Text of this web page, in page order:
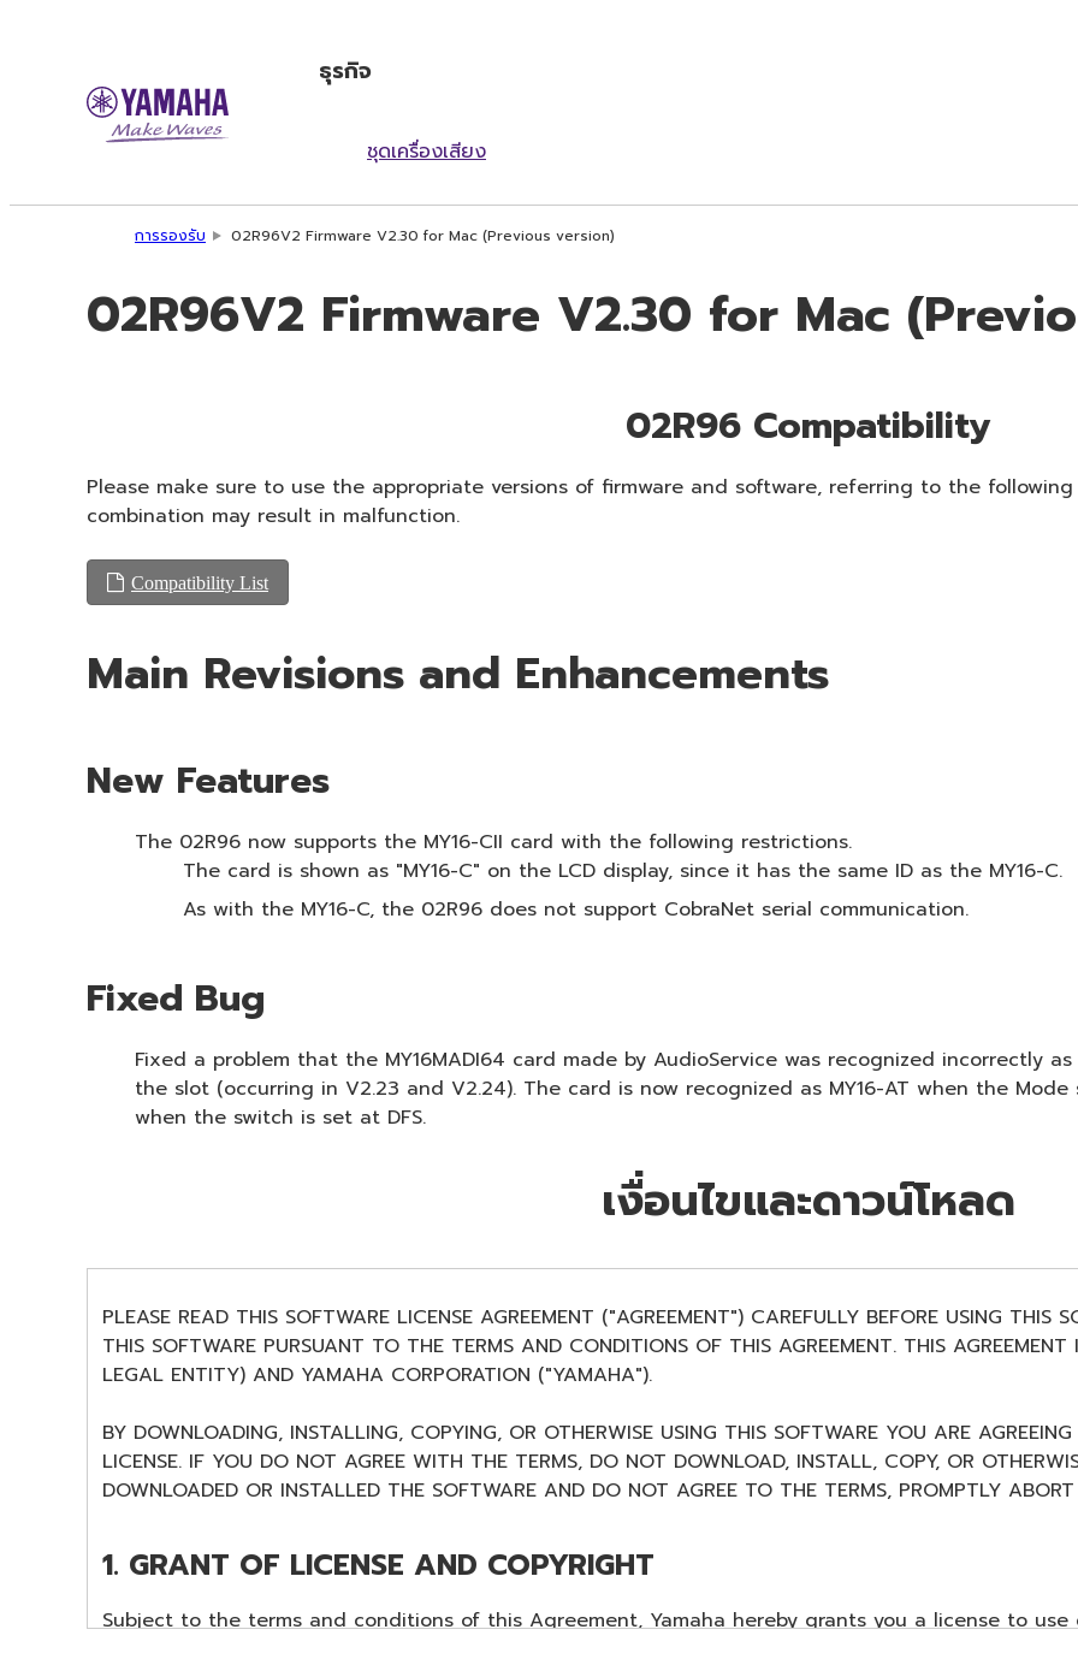
ธุรกิจ
ชุดเครื่องเสียง
การรองรับ 02R96V2 Firmware V2.30 for Mac (Previous version)
02R96V2 Firmware V2.30 for Mac
02R96 Compatibility
Please make sure to use the appropriate versions of firmware and software, referring to the
combination may result in malfunction.
Compatibility List
Main Revisions and Enhancements
New Features
The 02R96 now supports the MY16-CII card with the following restrictions.
The card is shown as "MY16-C" on the LCD display, since it has the same ID as the MY16-C.
As with the MY16-C, the 02R96 does not support CobraNet serial communication.
Fixed Bug
Fixed a problem that the MY16MADI64 card made by AudioService was recognized incorrectly
the slot (occurring in V2.23 and V2.24). The card is now recognized as MY16-AT when the
when the switch is set at DFS.
เงื่อนไขและดาวน์โหลด
PLEASE READ THIS SOFTWARE LICENSE AGREEMENT ("AGREEMENT") CAREFULLY BEFORE USING THIS
THIS SOFTWARE PURSUANT TO THE TERMS AND CONDITIONS OF THIS AGREEMENT. THIS
LEGAL ENTITY) AND YAMAHA CORPORATION ("YAMAHA").
BY DOWNLOADING, INSTALLING, COPYING, OR OTHERWISE USING THIS SOFTWARE YOU ARE
LICENSE. IF YOU DO NOT AGREE WITH THE TERMS, DO NOT DOWNLOAD, INSTALL, COPY, OR
DOWNLOADED OR INSTALLED THE SOFTWARE AND DO NOT AGREE TO THE TERMS, PROMPTLY
1. GRANT OF LICENSE AND COPYRIGHT
Subject to the terms and conditions of this Agreement, Yamaha hereby grants you a license to